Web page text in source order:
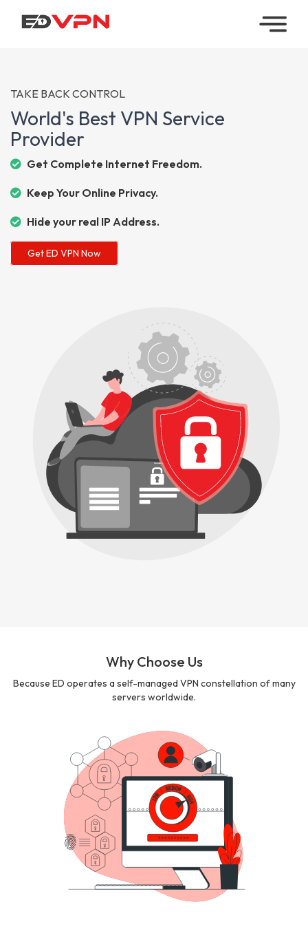
Managed
VPN
Reseller
VPN
Downloads
Contact
My
TAKE BACK CONTROL
World's Best VPN Service
Provider
Get Complete Internet Freedom.
Keep Your Online Privacy.
Hide your real IP Address.
Get ED VPN Now
Why Choose Us
Because ED operates a self-managed VPN constellation of many
servers worldwide.